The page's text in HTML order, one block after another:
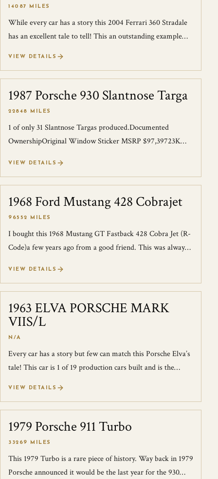
14087 MILES
While every car has a story this 2004 Ferrari 360 Stradale
has an excellent tale to tell! This an outstanding example
VIEW DETAILS
SOLD
1987 Porsche 930 Slantnose Targa
22848 MILES
1 of only 31 Slantnose Targas produced.Documented
OwnershipOriginal Window Sticker MSRP $97,39723K
VIEW DETAILS
SOLD
1968 Ford Mustang 428 Cobrajet
96552 MILES
I bought this 1968 Mustang GT Fastback 428 Cobra Jet (R-
Code)a few years ago from a good friend. This was always a
VIEW DETAILS
SOLD
1963 ELVA PORSCHE MARK
VIIS/L
N/A
Every car has a story but few can match this Porsche Elva’s
tale! This car is 1 of 19 production cars built and is the
VIEW DETAILS
SOLD
1979 Porsche 911 Turbo
33269 MILES
This 1979 Turbo is a rare piece of history. Way back in 1979
Porsche announced it would be the last year for the 930